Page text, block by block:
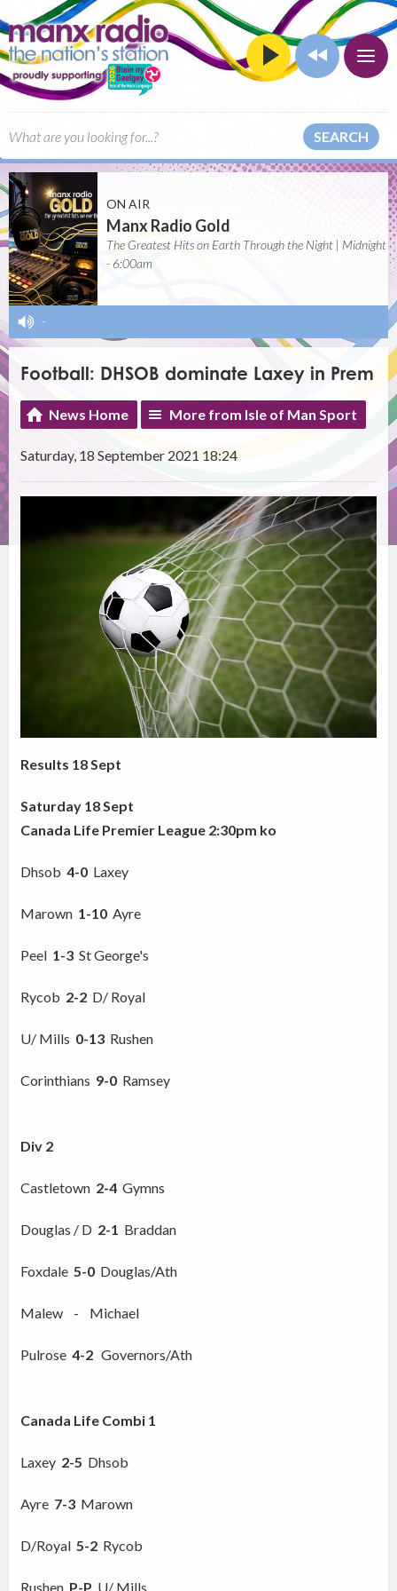
SEARCH
ON AIR
Manx Radio Gold
The Greatest Hits on Earth Through the Night | Midnight
- 6:00am
-
Football: DHSOB dominate Laxey in Prem
News Home More from Isle of Man Sport
Saturday, 18 September 2021 18:24
Results 18 Sept
Saturday 18 Sept
Canada Life Premier League 2:30pm ko
Dhsob4-0 Laxey
Marown 1-10 Ayre
Peel 1-3 St George's
Rycob 2-2 D/ Royal
U/ Mills 0-13 Rushen
Corinthians 9-0 Ramsey
Div 2
Castletown 2-4 Gymns
Douglas / D 2-1 Braddan
Foxdale5-0 Douglas/Ath
Malew - Michael
Pulrose4-2 Governors/Ath
Canada Life Combi 1
Laxey 2-5 Dhsob
Ayre 7-3 Marown
D/Royal5-2 Rycob
Rushen P-P U/ Mills